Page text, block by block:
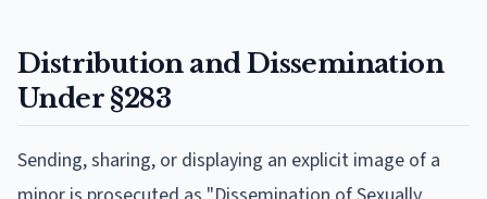
Distribution and Dissemination
Under §283
Sending, sharing, or displaying an explicit image of a